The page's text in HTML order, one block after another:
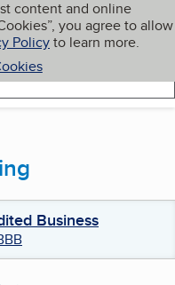
content and online
you agree to allow
Policyto learn more.
My BBB
Business